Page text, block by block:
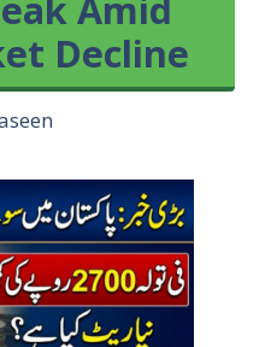
Decline